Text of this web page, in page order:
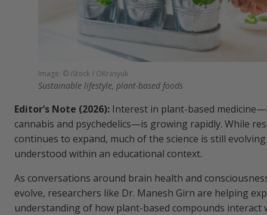
Image: © iStock / OKrasyuk
Sustainable lifestyle, plant-based foods
Editor’s Note (2026): Interest in plant-based
cannabis and psychedelics—is growing rapidly. While
continues to expand, much of the science is still
understood within an educational context.
As conversations around brain health and
evolve, researchers like Dr. Manesh Girn are helping
understanding of how plant-based compounds interact